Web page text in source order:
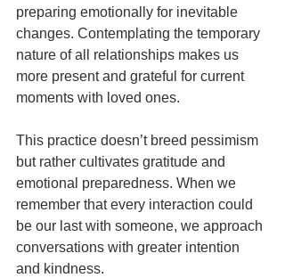
preparing emotionally for inevitable
changes. Contemplating the temporary
nature of all relationships makes us
more present and grateful for current
moments with loved ones.
This practice doesn’t breed pessimism
but rather cultivates gratitude and
emotional preparedness. When we
remember that every interaction could
be our last with someone, we approach
conversations with greater intention
and kindness.